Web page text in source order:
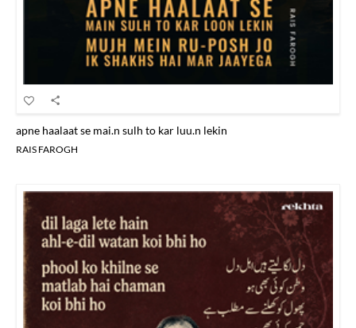
apne haalaat se mai.n sulh to kar luu.n lekin
RAIS FAROGH